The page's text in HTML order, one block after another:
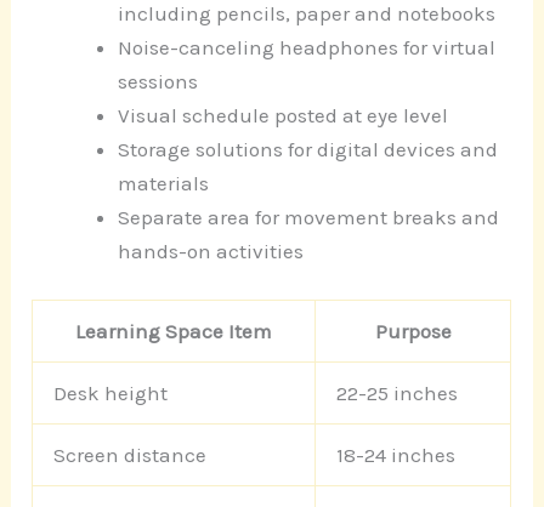
including pencils, paper and notebooks
Noise-canceling headphones for virtual
sessions
Visual schedule posted at eye level
Storage solutions for digital devices and
materials
Separate area for movement breaks and
hands-on activities
Learning Space Item Purpose
Desk height 22-25 inches
Screen distance 18-24 inches